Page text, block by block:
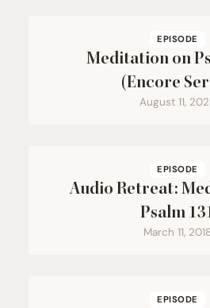
EPISODE
Meditation on
(Encore
August 11,
EPISODE
Audio Retreat:
Psalm
March 11,
EPISODE